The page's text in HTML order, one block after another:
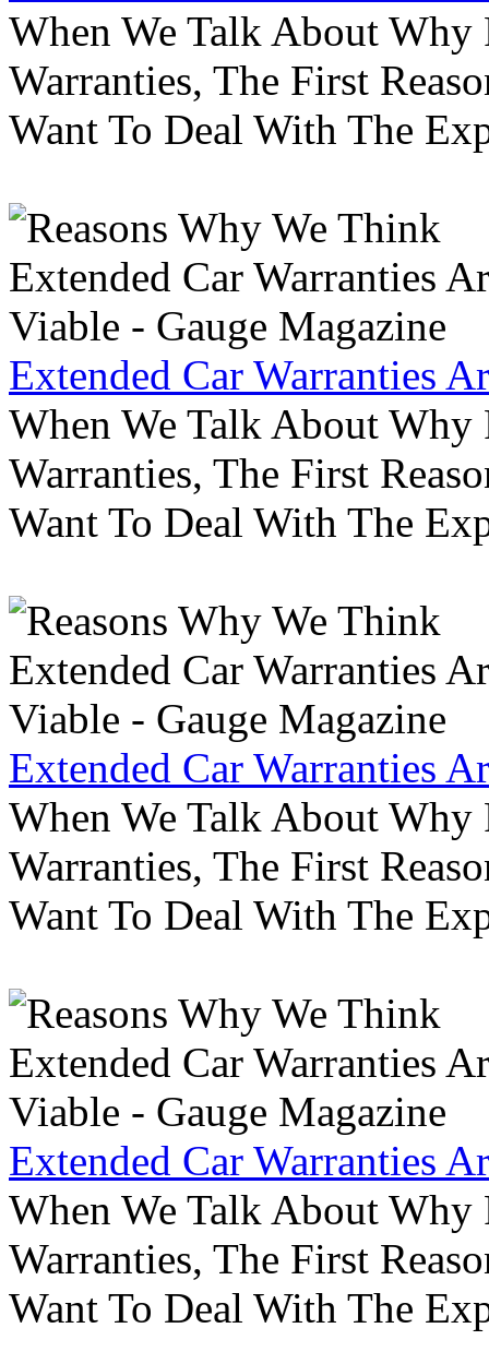
When We Talk About Why
Warranties, The First
Want To Deal With The
Extended Car Warranties
When We Talk About Why
Warranties, The First
Want To Deal With The
Extended Car Warranties
When We Talk About Why
Warranties, The First
Want To Deal With The
Extended Car Warranties
When We Talk About Why
Warranties, The First
Want To Deal With The